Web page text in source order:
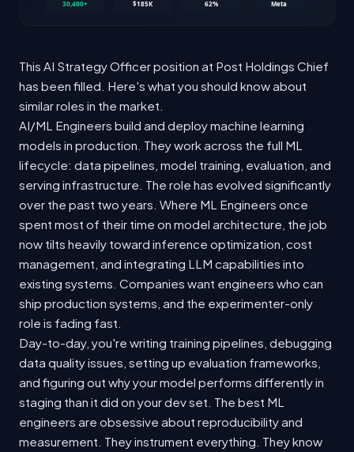
This AI Strategy Officer position at Post Holdings Chief
has been filled. Here's what you should know about
similar roles in the market.
AI/ML Engineers build and deploy machine learning
models in production. They work across the full ML
lifecycle: data pipelines, model training, evaluation, and
serving infrastructure. The role has evolved significantly
over the past two years. Where ML Engineers once
spent most of their time on model architecture, the job
now tilts heavily toward inference optimization, cost
management, and integrating LLM capabilities into
existing systems. Companies want engineers who can
ship production systems, and the experimenter-only
role is fading fast.
Day-to-day, you're writing training pipelines, debugging
data quality issues, setting up evaluation frameworks,
and figuring out why your model performs differently in
staging than it did on your dev set. The best ML
engineers are obsessive about reproducibility and
measurement. They instrument everything. They know